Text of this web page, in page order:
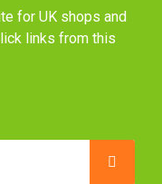
for UK shops and
links from this